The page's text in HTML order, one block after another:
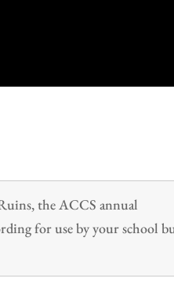
the ACCS annual
for use by your school